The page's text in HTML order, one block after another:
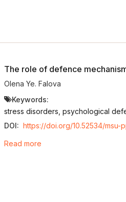
The role of defence
Olena Ye. Falova
Keywords:
stress disorders, psychological
DOI: https://doi.org/10.52534/msu-
Read more